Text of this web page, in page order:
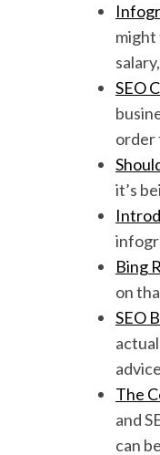
might
SEO
order
it’s
Bing
on
SEO
The
and
can